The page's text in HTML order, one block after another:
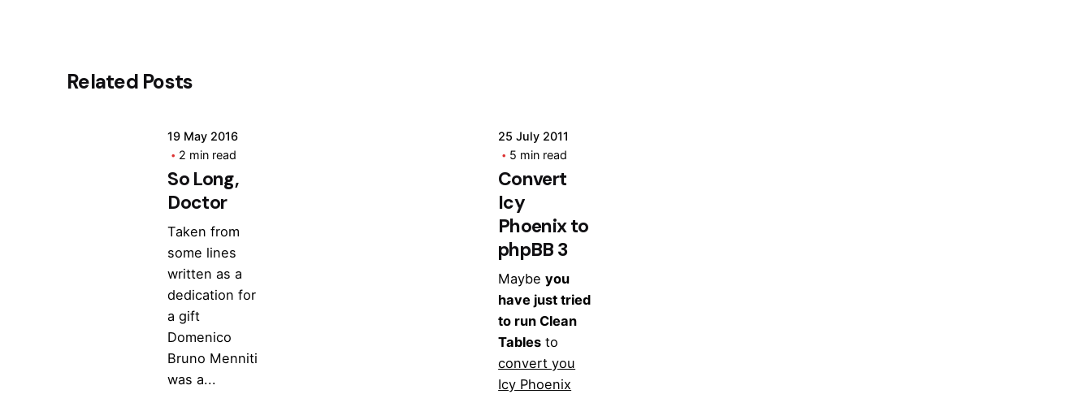
Related Posts
19 May 2016
2 min read
So Long,
Doctor
Taken from
some lines
written as a
dedication for
a gift
Domenico
Bruno Menniti
was a...
25 July 2011
5 min read
Convert
Icy
Phoenix to
phpBB 3
Maybeyou
have just tried
to run Clean
Tables to
convert you
Icy Phoenix